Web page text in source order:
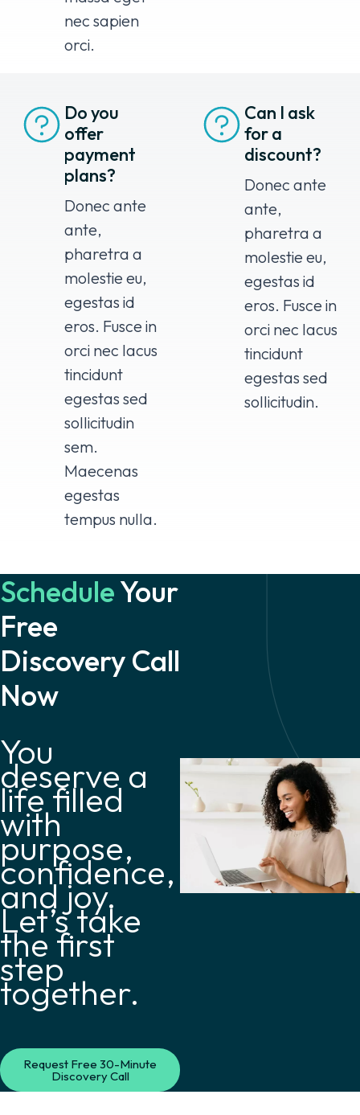
nec sapien
orci.
Do you
offer
payment
plans?
Donec ante
ante,
pharetra a
molestie eu,
egestas id
eros. Fusce in
orci nec lacus
tincidunt
egestas sed
sollicitudin
sem.
Maecenas
egestas
tempus nulla.
Can I ask
for a
discount?
Donec ante
ante,
pharetra a
molestie eu,
egestas id
eros. Fusce in
orci nec lacus
tincidunt
egestas sed
sollicitudin.
ScheduleYour
Free
Discovery Call
Now
You
deserve a
life filled
with
purpose,
confidence,
and joy.
Let’s take
the first
step
together.
Request Free 30-Minute
Discovery Call